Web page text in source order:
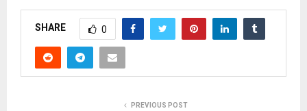
SHARE 0
PREVIOUS POST